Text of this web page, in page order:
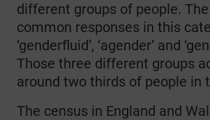
different groups of people.
common responses in this
‘genderfluid’, ‘agender’ and
Those three different groups
around two thirds of people in
The census in England and